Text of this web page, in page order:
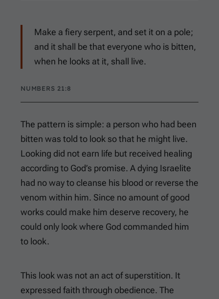
Make a fiery serpent, and set it on a pole;
and it shall be that everyone who is bitten,
when he looks at it, shall live.
NUMBERS 21:8
The pattern is simple: a person who had been
bitten was told to look so that he might live.
Looking did not earn life but received healing
according to God’s promise. A dying Israelite
had no way to cleanse his blood or reverse the
venom within him. Since no amount of good
works could make him deserve recovery, he
could only look where God commanded him
to look.
This look was not an act of superstition. It
expressed faith through obedience. The